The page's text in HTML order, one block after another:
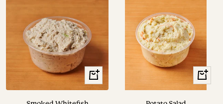
View
Options
View
Options